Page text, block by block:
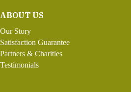
ABOUT US
Our Story
Satisfaction Guarantee
Partners & Charities
Testimonials